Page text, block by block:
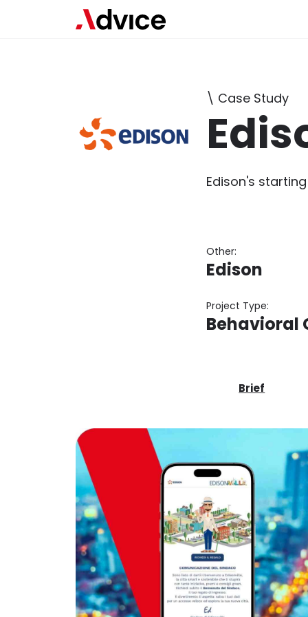
\ Case Study
Edison's
Other:
Edison
Project Type:
Behavioral
Brief